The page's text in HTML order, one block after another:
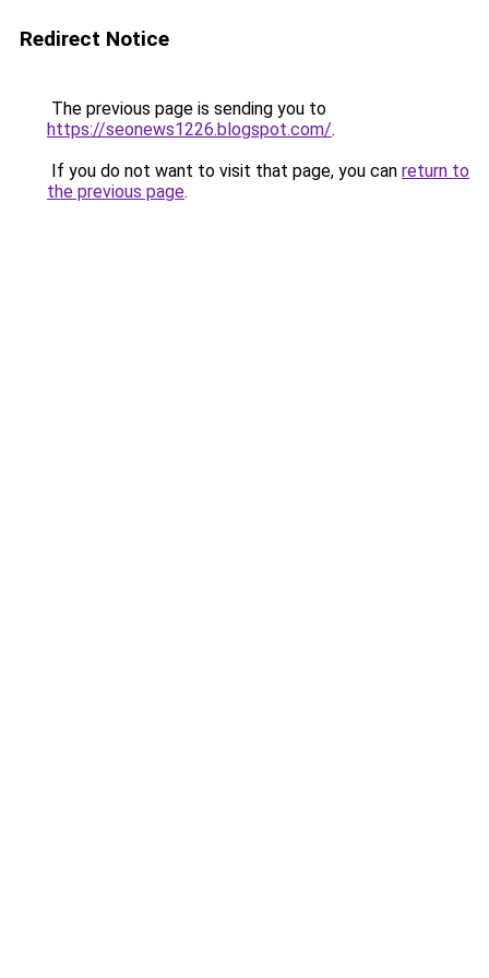
Redirect Notice
The previous page is sending you to
https://seonews1226.blogspot.com/.
If you do not want to visit that page, you can return to
the previous page.